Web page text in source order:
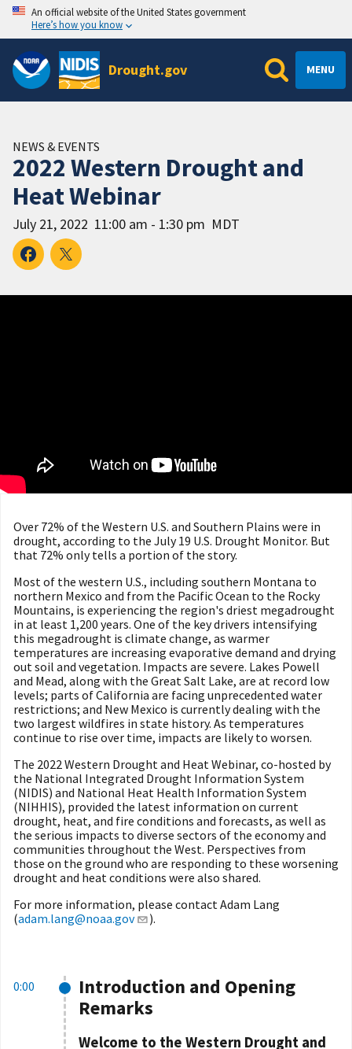
An official website of the United States government
Here’s how you know
Drought.gov MENU
NEWS & EVENTS
2022 Western Drought and
Heat Webinar
July 21, 2022 11:00 am - 1:30 pm MDT
Over 72% of the Western U.S. and Southern Plains were in
drought, according to the July 19 U.S. Drought Monitor. But
that 72% only tells a portion of the story.
Most of the western U.S., including southern Montana to
northern Mexico and from the Pacific Ocean to the Rocky
Mountains, is experiencing the region's driest megadrought
in at least 1,200 years. ​​One of the key drivers intensifying
this megadrought is climate change, as warmer
temperatures are increasing evaporative demand and drying
out soil and vegetation. Impacts are severe. Lakes Powell
and Mead, along with the Great Salt Lake, are at record low
levels; parts of California are facing unprecedented water
restrictions; and New Mexico is currently dealing with the
two largest wildfires in state history. As temperatures
continue to rise over time, impacts are likely to worsen.
The 2022 Western Drought and Heat Webinar, co-hosted by
the National Integrated Drought Information System
(NIDIS) and National Heat Health Information System
(NIHHIS), provided the latest information on current
drought, heat, and fire conditions and forecasts, as well as
the serious impacts to diverse sectors of the economy and
communities throughout the West. Perspectives from
those on the ground who are responding to these worsening
drought and heat conditions were also shared.
For more information, please contact Adam Lang
(adam.lang@noaa.gov ).
0:00
Introduction and Opening
Remarks
Welcome to the Western Drought and